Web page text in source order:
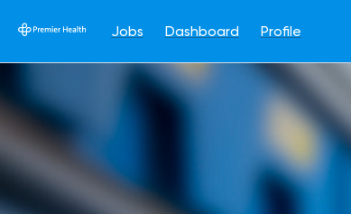
Jobs Dashboard Profile
Single
Position